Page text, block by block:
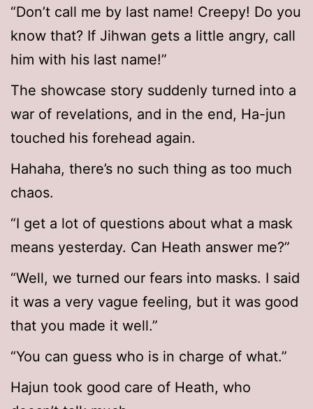
“Don’t call me by last name! Creepy! Do you
know that? If Jihwan gets a little angry, call
him with his last name!”
The showcase story suddenly turned into a
war of revelations, and in the end, Ha-jun
touched his forehead again.
Hahaha, there’s no such thing as too much
chaos.
“I get a lot of questions about what a mask
means yesterday. Can Heath answer me?”
“Well, we turned our fears into masks. I said
it was a very vague feeling, but it was good
that you made it well.”
“You can guess who is in charge of what.”
Hajun took good care of Heath, who